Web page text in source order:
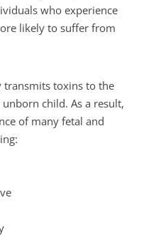
who experience
likely to suffer from
transmits toxins to the
child. As a result,
of many fetal and